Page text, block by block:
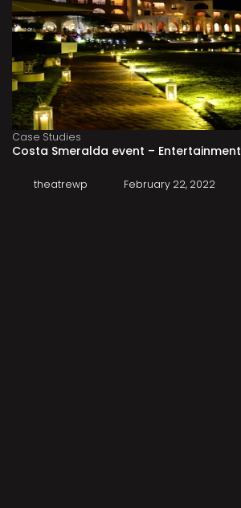
Case Studies
Costa Smeralda event – Entertainment
theatrewp February 22, 2022